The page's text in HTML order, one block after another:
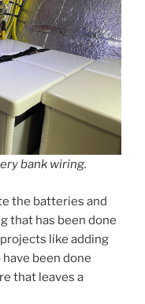
bank wiring.
the batteries and
that has been done
like adding
have been done
that leaves a